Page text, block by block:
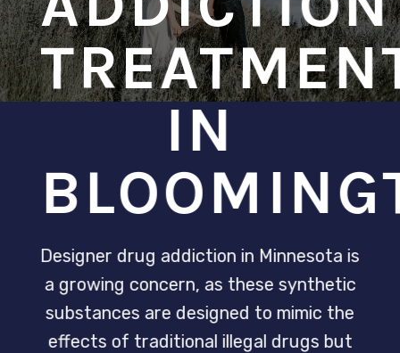
IN
Designer drug addiction in Minnesota is
a growing concern, as these synthetic
substances are designed to mimic the
effects of traditional illegal drugs but